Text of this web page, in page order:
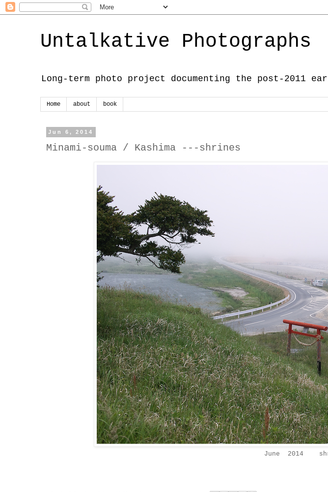
Untalkative Photographs
Long-term photo project documenting the post-2011
Home about book
Jun 6, 2014
Minami-souma / Kashima ---shrines
June 2014